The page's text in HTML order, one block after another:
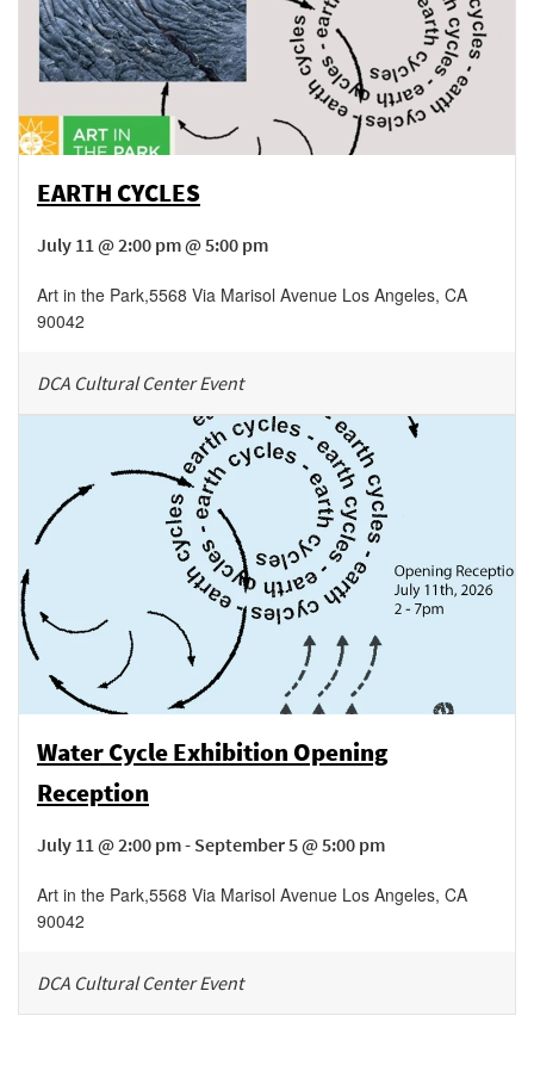
EARTH CYCLES
July 11 @ 2:00 pm @ 5:00 pm
Art in the Park,5568 Via Marisol Avenue Los Angeles, CA
90042
DCA Cultural Center Event
Water Cycle Exhibition Opening
Reception
July 11 @ 2:00 pm - September 5 @ 5:00 pm
Art in the Park,5568 Via Marisol Avenue Los Angeles, CA
90042
DCA Cultural Center Event